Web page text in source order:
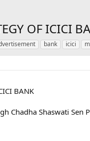
OF ICICI
bank icici
BANK
Chadha Shaswati Sen